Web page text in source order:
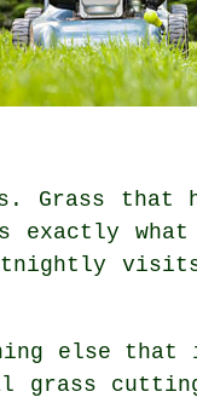
Grass that
what
else that
grass